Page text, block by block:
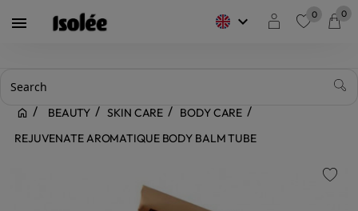
 keyboard_arrow_down 0 0
BEAUTY SKIN CARE
BODY CARE
REJUVENATE AROMATIQUE BODY BALM TUBE